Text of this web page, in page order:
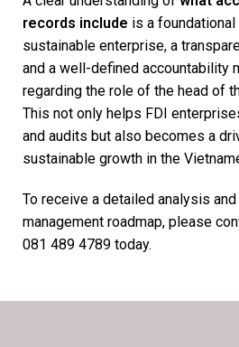
records include is a
sustainable enterprise, a
and a well-defined accountability
regarding the role of the head of
This not only helps FDI
and audits but also becomes a
sustainable growth in the
To receive a detailed analysis
management roadmap, please
081 489 4789 today.